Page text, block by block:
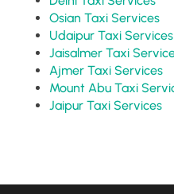
Osian Taxi Services
Udaipur Taxi Services
Jaisalmer Taxi
Ajmer Taxi Services
Mount Abu Taxi
Jaipur Taxi Services